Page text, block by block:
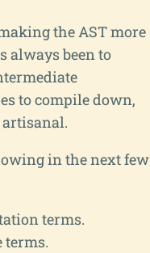
the AST more
always been to
to compile down,
artisanal.
in the next few
terms.
terms.